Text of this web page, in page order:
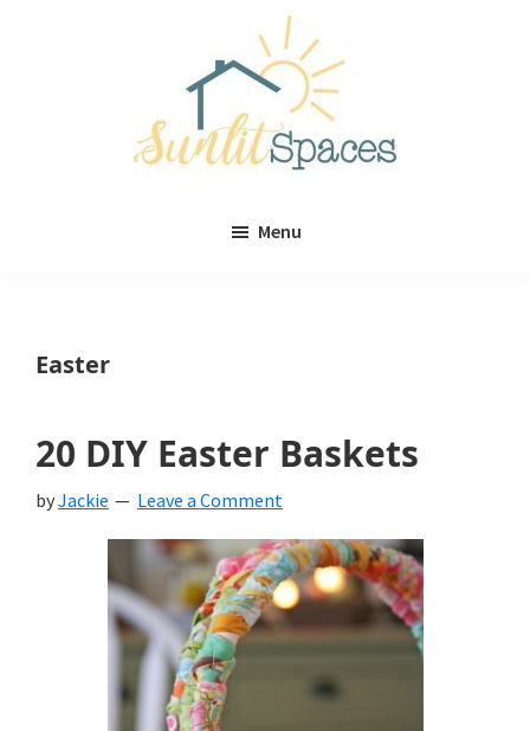
Menu
Easter
20 DIY Easter Baskets
byJackie Leave a Comment